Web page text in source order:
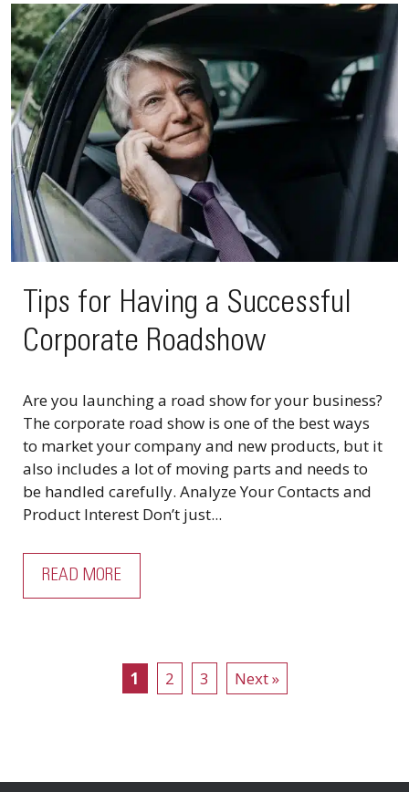
Tips for Having a Successful
Corporate Roadshow
Are you launching a road show for your business?
The corporate road show is one of the best ways
to market your company and new products, but it
also includes a lot of moving parts and needs to
be handled carefully. Analyze Your Contacts and
Product Interest Don’t just...
READ MORE
1 2 3 Next »